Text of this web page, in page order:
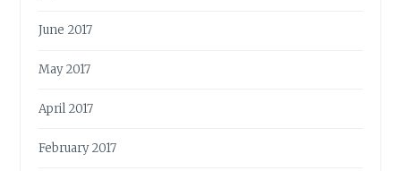
June 2017
May 2017
April 2017
February 2017